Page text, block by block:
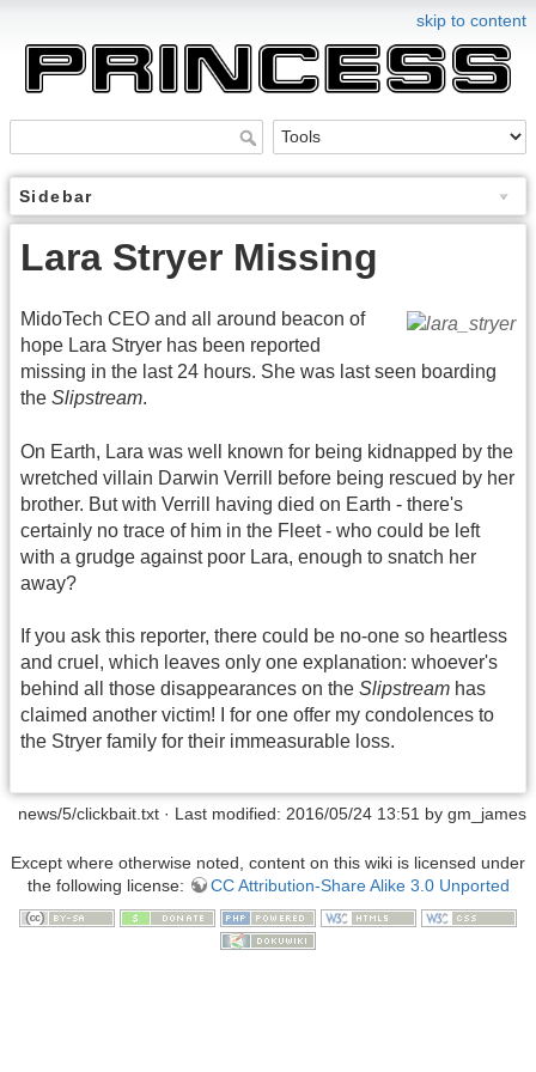
skip to content
Sidebar
Lara Stryer Missing
MidoTech CEO and all around beacon of
hope Lara Stryer has been reported
missing in the last 24 hours. She was last seen boarding
the Slipstream.
On Earth, Lara was well known for being kidnapped by the
wretched villain Darwin Verrill before being rescued by her
brother. But with Verrill having died on Earth - there's
certainly no trace of him in the Fleet - who could be left
with a grudge against poor Lara, enough to snatch her
away?
If you ask this reporter, there could be no-one so heartless
and cruel, which leaves only one explanation: whoever's
behind all those disappearances on the Slipstream has
claimed another victim! I for one offer my condolences to
the Stryer family for their immeasurable loss.
news/5/clickbait.txt · Last modified: 2016/05/24 13:51 by gm_james
Except where otherwise noted, content on this wiki is licensed under
the following license:
CC Attribution-Share Alike 3.0 Unported